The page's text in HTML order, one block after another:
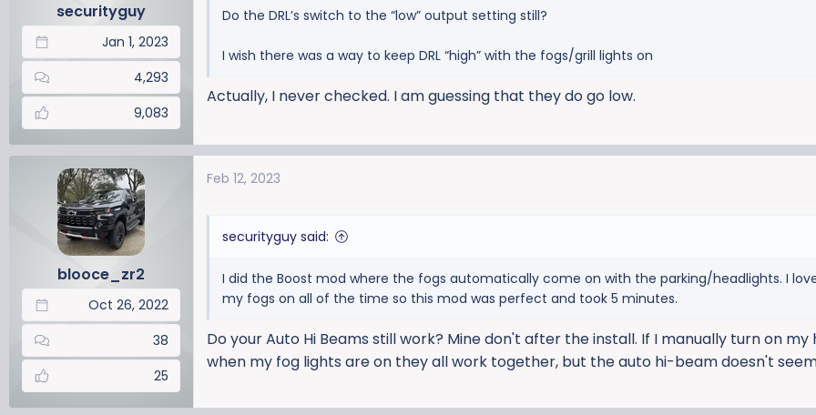
securityguy
Jan 1, 2023
4,293
9,083
Do the DRL’s switch to the “low” output setting still?
I wish there was a way to keep DRL “high” with the fogs/grill lights on
Actually, I never checked. I am guessing that they do go low.
blooce_zr2
Oct 26, 2022
38
25
Feb 12, 2023
securityguy said:
I did the Boost mod where the fogs automatically come on with the parking/headlights. I
my fogs on all of the time so this mod was perfect and took 5 minutes.
Do your Auto Hi Beams still work? Mine don't after the install. If I manually turn on
when my fog lights are on they all work together, but the auto hi-beam doesn't